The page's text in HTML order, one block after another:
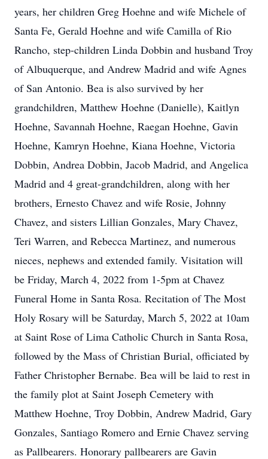
years, her children Greg Hoehne and wife Michele of
Santa Fe, Gerald Hoehne and wife Camilla of Rio
Rancho, step-children Linda Dobbin and husband Troy
of Albuquerque, and Andrew Madrid and wife Agnes
of San Antonio. Bea is also survived by her
grandchildren, Matthew Hoehne (Danielle), Kaitlyn
Hoehne, Savannah Hoehne, Raegan Hoehne, Gavin
Hoehne, Kamryn Hoehne, Kiana Hoehne, Victoria
Dobbin, Andrea Dobbin, Jacob Madrid, and Angelica
Madrid and 4 great-grandchildren, along with her
brothers, Ernesto Chavez and wife Rosie, Johnny
Chavez, and sisters Lillian Gonzales, Mary Chavez,
Teri Warren, and Rebecca Martinez, and numerous
nieces, nephews and extended family. Visitation will
be Friday, March 4, 2022 from 1-5pm at Chavez
Funeral Home in Santa Rosa. Recitation of The Most
Holy Rosary will be Saturday, March 5, 2022 at 10am
at Saint Rose of Lima Catholic Church in Santa Rosa,
followed by the Mass of Christian Burial, officiated by
Father Christopher Bernabe. Bea will be laid to rest in
the family plot at Saint Joseph Cemetery with
Matthew Hoehne, Troy Dobbin, Andrew Madrid, Gary
Gonzales, Santiago Romero and Ernie Chavez serving
as Pallbearers. Honorary pallbearers are Gavin